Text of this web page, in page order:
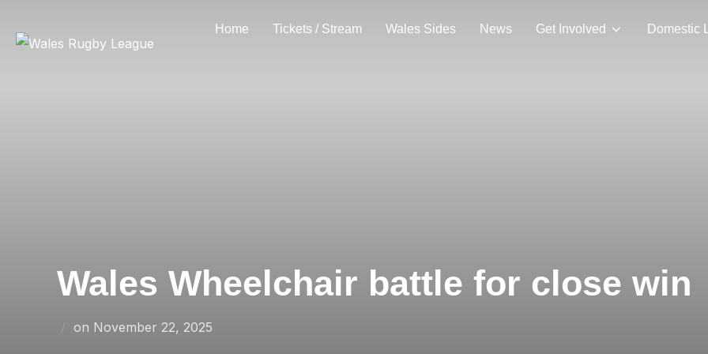
Home Tickets / Stream Wales Sides News Get Involved Domestic
Wales Wheelchair battle for close win
on Posted
November 22, 2025